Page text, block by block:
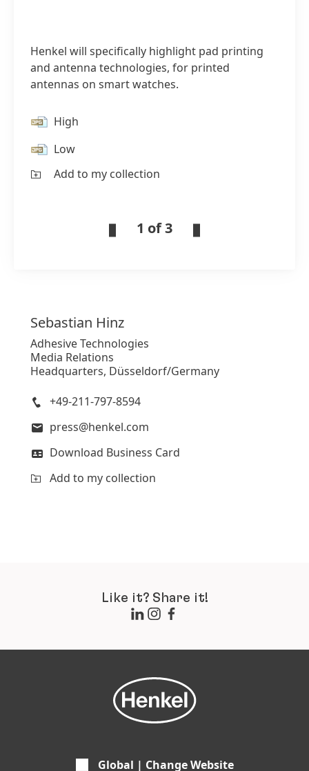
Henkel will specifically highlight pad printing
and antenna technologies, for printed
antennas on smart watches.
High
Low
Add to my collection
1 of 3
Sebastian Hinz
Adhesive Technologies
Media Relations
Headquarters, Düsseldorf/Germany
+49-211-797-8594
press@henkel.com
Download Business Card
Add to my collection
Like it? Share it!
Global | Change Website